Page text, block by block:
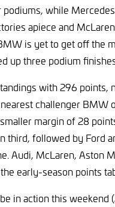
while
apiece and
is yet to get off the
up three podium
with 296 points,
challenger BMW
margin of 28
third, followed by Ford
Audi, McLaren, Aston
early-season points
in action this weekend